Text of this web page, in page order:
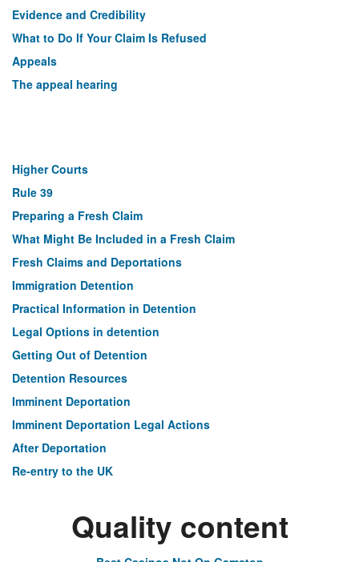
Evidence and Credibility
What to Do If Your Claim Is Refused
Appeals
The appeal hearing
Higher Courts
Rule 39
Preparing a Fresh Claim
What Might Be Included in a Fresh Claim
Fresh Claims and Deportations
Immigration Detention
Practical Information in Detention
Legal Options in detention
Getting Out of Detention
Detention Resources
Imminent Deportation
Imminent Deportation Legal Actions
After Deportation
Re-entry to the UK
Quality content